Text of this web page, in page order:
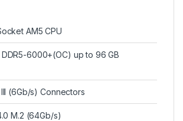
AM5 CPU
DDR5-6000+(OC) up to 96 GB
(6Gb/s) Connectors
M.2 (64Gb/s)